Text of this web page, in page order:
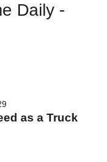
Daily -
as a Truck